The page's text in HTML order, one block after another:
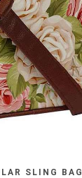
SLING BAG